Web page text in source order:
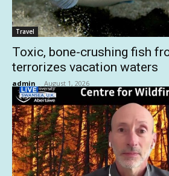
Travel
Toxic, bone-crushing fish
terrorizes vacation waters
admin - August 1, 2026